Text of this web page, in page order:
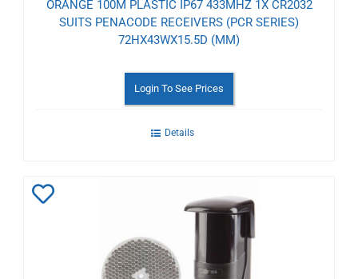
ORANGE 100M PLASTIC IP67 433MHZ 1X CR2032
SUITS PENACODE RECEIVERS (PCR SERIES)
72HX43WX15.5D (MM)
Login To See Prices
Details
Wishlist